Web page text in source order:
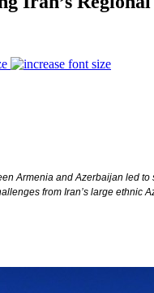
Armenia and Azerbaijan led
from Iran’s large ethnic